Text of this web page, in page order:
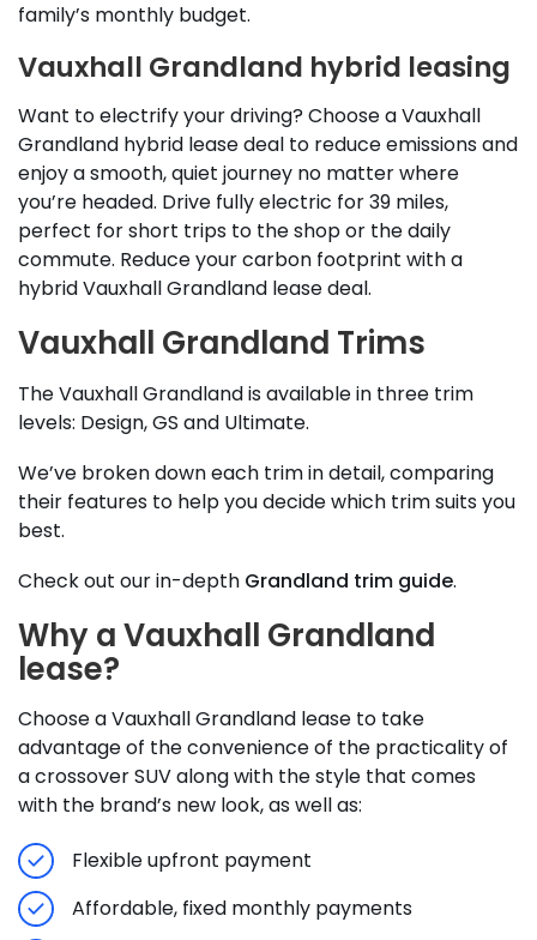
family’s monthly budget.
Vauxhall Grandland hybrid leasing
Want to electrify your driving? Choose a Vauxhall
Grandland hybrid lease deal to reduce emissions and
enjoy a smooth, quiet journey no matter where
you’re headed. Drive fully electric for 39 miles,
perfect for short trips to the shop or the daily
commute. Reduce your carbon footprint with a
hybrid Vauxhall Grandland lease deal.
Vauxhall Grandland Trims
The Vauxhall Grandland is available in three trim
levels: Design, GS and Ultimate.
We’ve broken down each trim in detail, comparing
their features to help you decide which trim suits you
best.
Check out our in-depth Grandland trim guide.
Why a Vauxhall Grandland
lease?
Choose a Vauxhall Grandland lease to take
advantage of the convenience of the practicality of
a crossover SUV along with the style that comes
with the brand’s new look, as well as:
Flexible upfront payment
Affordable, fixed monthly payments